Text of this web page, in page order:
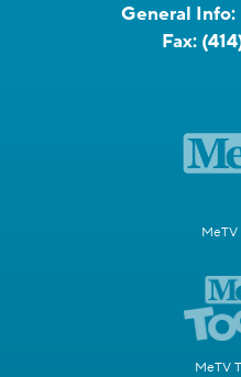
General Info:
Fax:
MeTV
MeTV